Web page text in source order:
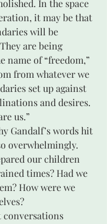
In the space
it may be that
will be
are being
name of “freedom,”
from whatever we
set up against
and desires.
us.”
overwhelmingly.
times? Had we
How were we